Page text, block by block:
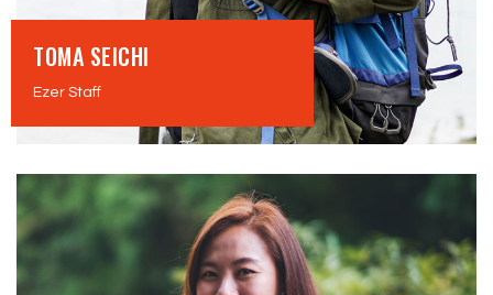
TOMA SEICHI
Ezer Staff